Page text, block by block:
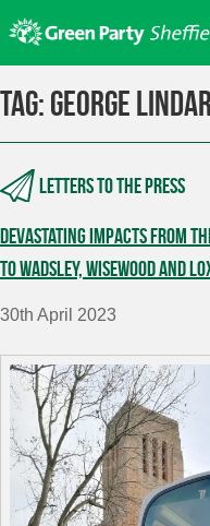
to
content
Home
Get involved
Join
Donate/Shop
In your area
Elections
News
Events
Contact Us
Search for:
Tag: George
Letters to the press
Devastating impacts from
to Wadsley, Wisewood and
30th April 2023